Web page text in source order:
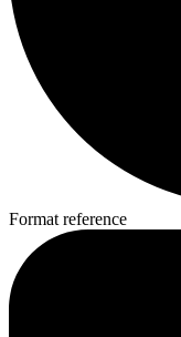
Format reference